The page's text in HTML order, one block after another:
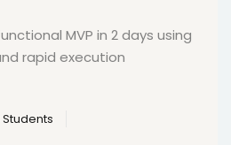
MVP in 2 days using
rapid execution
Students